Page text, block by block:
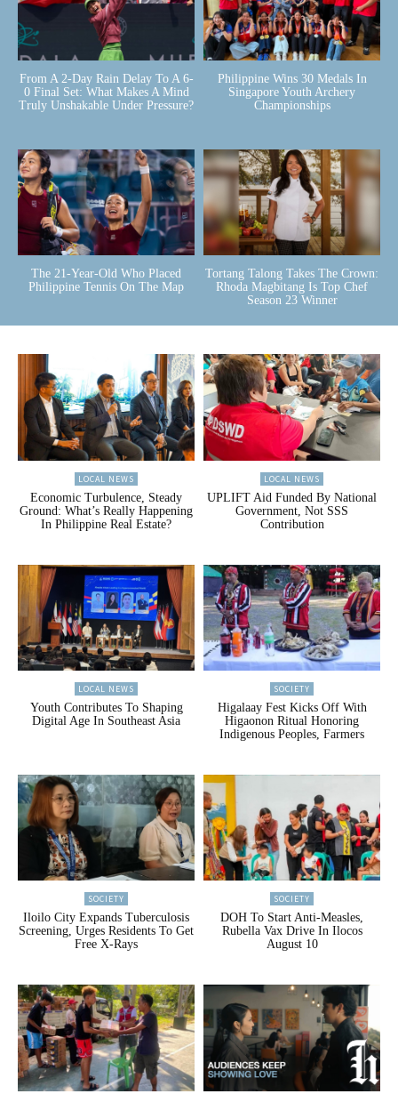
From A 2-Day Rain Delay To A 6-
0 Final Set: What Makes A Mind
Truly Unshakable Under Pressure?
Philippine Wins 30 Medals In
Singapore Youth Archery
Championships
The 21-Year-Old Who Placed
Philippine Tennis On The Map
Tortang Talong Takes The Crown:
Rhoda Magbitang Is Top Chef
Season 23 Winner
LOCAL NEWS
Economic Turbulence, Steady
Ground: What’s Really Happening
In Philippine Real Estate?
LOCAL NEWS
UPLIFT Aid Funded By National
Government, Not SSS
Contribution
LOCAL NEWS
Youth Contributes To Shaping
Digital Age In Southeast Asia
SOCIETY
Higalaay Fest Kicks Off With
Higaonon Ritual Honoring
Indigenous Peoples, Farmers
SOCIETY
Iloilo City Expands Tuberculosis
Screening, Urges Residents To Get
Free X-Rays
SOCIETY
DOH To Start Anti-Measles,
Rubella Vax Drive In Ilocos
August 10